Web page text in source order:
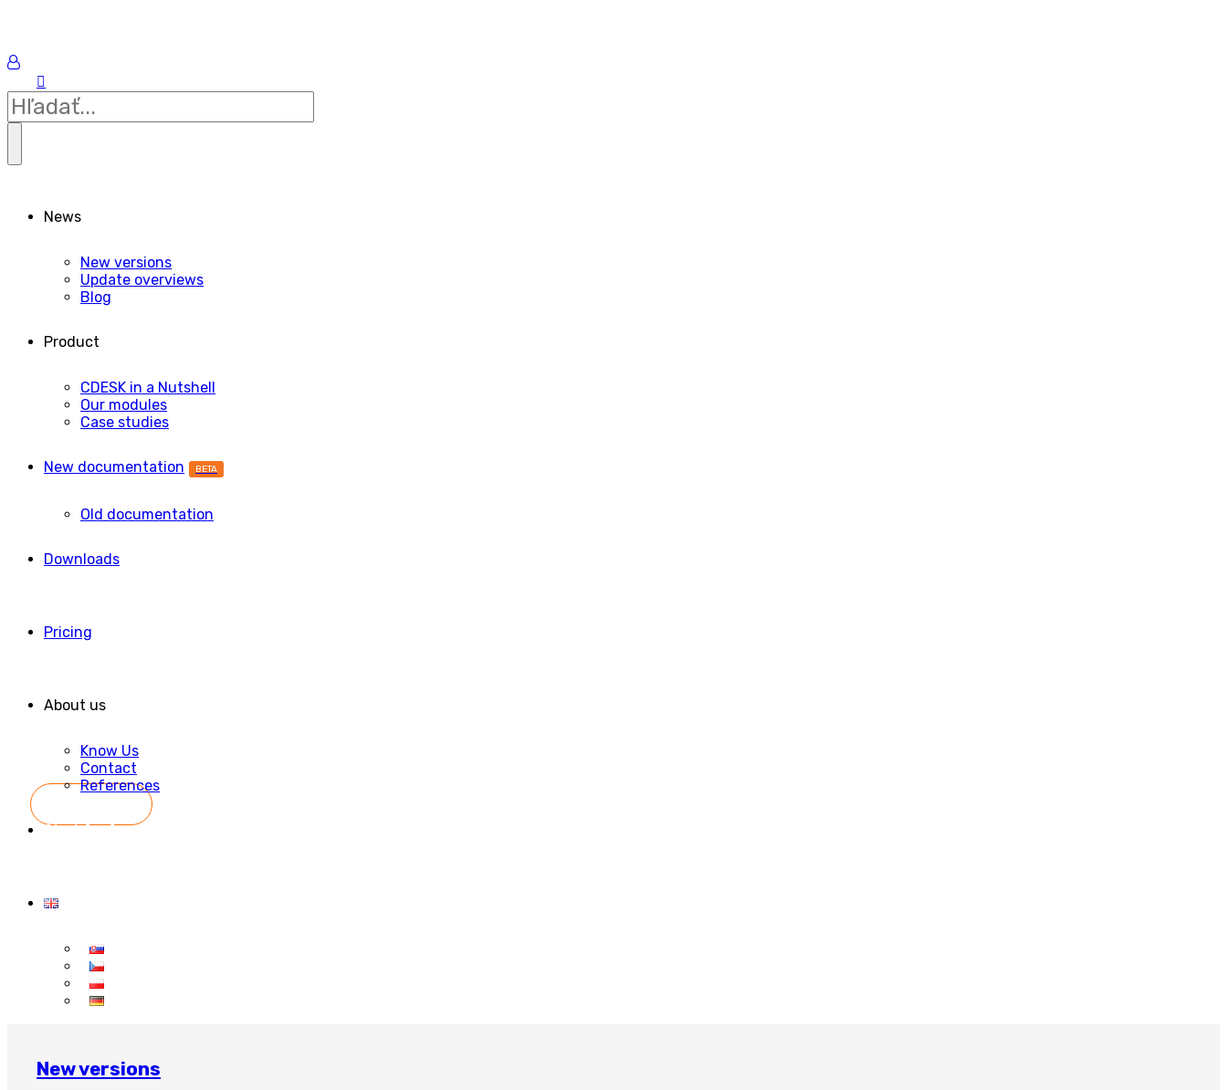
News
New versions
Update overviews
Blog
Product
CDESK in a Nutshell
Our modules
Case studies
New documentation BETA
Old documentation
Downloads
Pricing
About us
Know Us
Contact
References
Start for free
New versions